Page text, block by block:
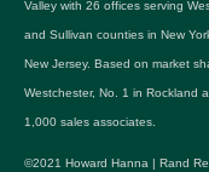
Valley with 26 offices serving
and Sullivan counties in New
New Jersey. Based on market
Westchester, No. 1 in Rockland
1,000 sales associates.
©2021 Howard Hanna | Rand